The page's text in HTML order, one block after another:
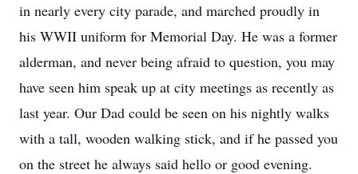
in nearly every city parade, and marched proudly in
his WWII uniform for Memorial Day. He was a former
alderman, and never being afraid to question, you may
have seen him speak up at city meetings as recently as
last year. Our Dad could be seen on his nightly walks
with a tall, wooden walking stick, and if he passed you
on the street he always said hello or good evening.